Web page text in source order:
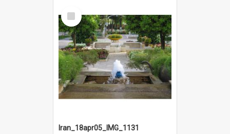
Select
Item
Iran_18apr05_IMG_1131